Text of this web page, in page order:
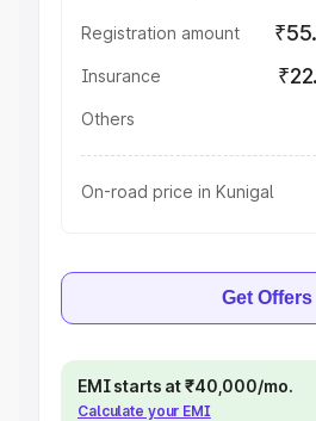
Registration amount
Insurance
Others
On-road price in Kunigal
Get Offers
EMI starts at ₹40,000/mo.
Calculate your EMI